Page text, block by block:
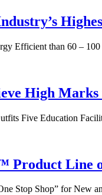
Efficient than 60 –
High
Five Education
Line
Stop Shop” for New